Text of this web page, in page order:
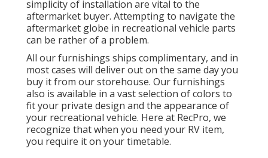
simplicity of installation are vital to the
aftermarket buyer. Attempting to navigate the
aftermarket globe in recreational vehicle parts
can be rather of a problem.
All our furnishings ships complimentary, and in
most cases will deliver out on the same day you
buy it from our storehouse. Our furnishings
also is available in a vast selection of colors to
fit your private design and the appearance of
your recreational vehicle. Here at RecPro, we
recognize that when you need your RV item,
you require it on your timetable.